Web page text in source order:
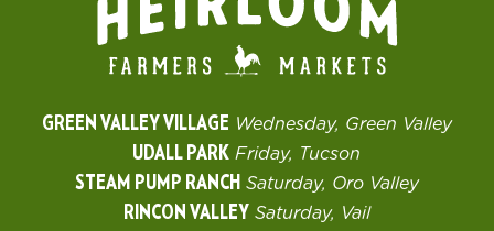
GREEN VALLEY VILLAGE Wednesday, Green Valley
UDALL PARK Friday, Tucson
STEAM PUMP RANCH Saturday, Oro Valley
RINCON VALLEY Saturday, Vail